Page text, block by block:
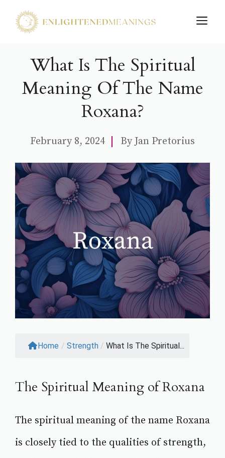
What Is The Spiritual
Meaning Of The Name
Roxana?
February 8, 2024 ByJan Pretorius
Home / Strength / What Is The Spiritual...
The Spiritual Meaning of Roxana
The spiritual meaning of the name Roxana
is closely tied to the qualities of strength,